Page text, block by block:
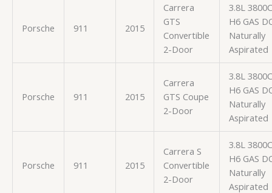
Porsche 911 2015
Carrera
GTS
Convertible
2-Door
3.8L
H6 GAS
Naturally
Aspirated
Porsche 911 2015
Carrera
GTS Coupe
2-Door
3.8L
H6 GAS
Naturally
Aspirated
Porsche 911 2015
Carrera S
Convertible
2-Door
3.8L
H6 GAS
Naturally
Aspirated